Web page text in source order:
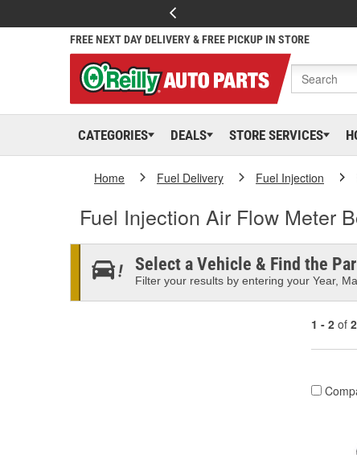
FREE NEXT DAY DELIVERY & FREE PICKUP IN STORE
CATEGORIES DEALS STORE SERVICES
Home Fuel Delivery Fuel Injection
Fuel Injection Air Flow Meter
Select a Vehicle & Find the
Filter your results by entering your Year,
1 - 2 of 2